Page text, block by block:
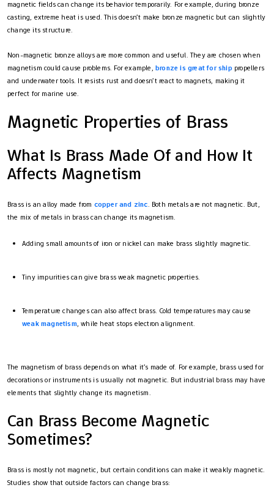
magnetic fields can change its behavior temporarily. For example, during bronze
casting, extreme heat is used. This doesn’t make bronze magnetic but can slightly
change its structure.
Non-magnetic bronze alloys are more common and useful. They are chosen when
magnetism could cause problems. For example, bronze is great for ship propellers
and underwater tools. It resists rust and doesn’t react to magnets, making it
perfect for marine use.
Magnetic Properties of Brass
What Is Brass Made Of and How It
Affects Magnetism
Brass is an alloy made from copper and zinc. Both metals are not magnetic. But,
the mix of metals in brass can change its magnetism.
Adding small amounts of iron or nickel can make brass slightly magnetic.
Tiny impurities can give brass weak magnetic properties.
Temperature changes can also affect brass. Cold temperatures may cause
weak magnetism, while heat stops electron alignment.
The magnetism of brass depends on what it’s made of. For example, brass used for
decorations or instruments is usually not magnetic. But industrial brass may have
elements that slightly change its magnetism.
Can Brass Become Magnetic
Sometimes?
Brass is mostly not magnetic, but certain conditions can make it weakly magnetic.
Studies show that outside factors can change brass: